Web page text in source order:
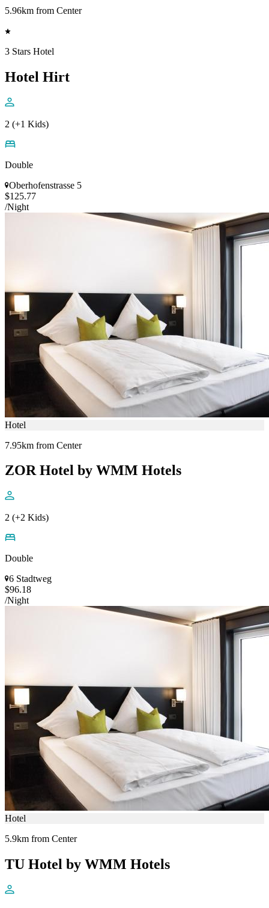
5.96km from Center
3 Stars Hotel
Hotel Hirt
2 (+1 Kids)
Double
Oberhofenstrasse 5
$125.77
/Night
Hotel
7.95km from Center
ZOR Hotel by WMM Hotels
2 (+2 Kids)
Double
6 Stadtweg
$96.18
/Night
Hotel
5.9km from Center
TU Hotel by WMM Hotels